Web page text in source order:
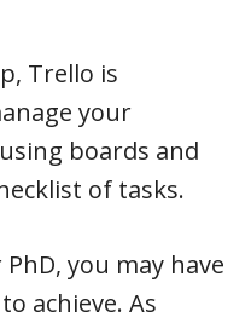
Trello is
your
boards and
of tasks.
you may have
achieve. As